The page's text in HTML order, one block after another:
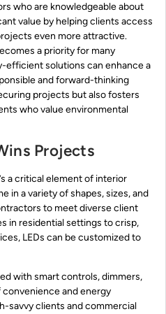
who are knowledgeable about
value by helping clients access
even more attractive.
a priority for many
efficient solutions can enhance a
and forward-thinking
projects but also fosters
who value environmental
Projects
a critical element of interior
in a variety of shapes, sizes, and
to meet diverse client
in residential settings to crisp,
LEDs can be customized to
with smart controls, dimmers,
convenience and energy
savvy clients and commercial